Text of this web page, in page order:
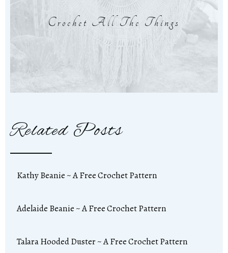
Crochet All The Things
Related Posts
Kathy Beanie ~ A Free Crochet Pattern
Adelaide Beanie ~ A Free Crochet Pattern
Talara Hooded Duster ~ A Free Crochet Pattern